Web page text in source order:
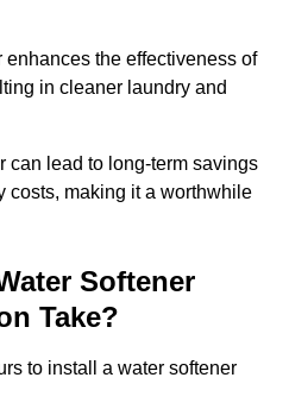
the effectiveness of
in cleaner laundry and
can lead to long-term savings
costs, making it a worthwhile
Softener
Take?
to install a water softener